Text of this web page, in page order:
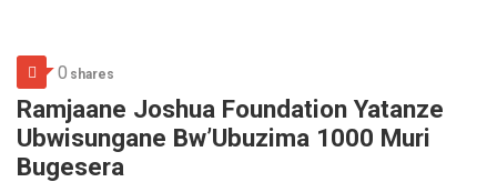
0 shares
Ramjaane Joshua Foundation Yatanze
Ubwisungane Bw’Ubuzima 1000 Muri
Bugesera